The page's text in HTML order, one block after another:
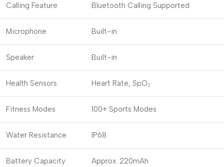
Calling Feature Bluetooth Calling Supported
Microphone Built-in
Speaker Built-in
Health Sensors Heart Rate, SpO₂
Fitness Modes 100+ Sports Modes
Water Resistance IP68
Battery Capacity Approx. 220mAh